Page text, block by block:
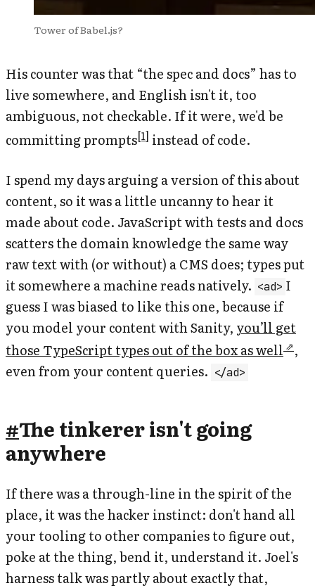
Tower of Babel.js?
His counter was that “the spec and docs” has to
live somewhere, and English isn't it, too
ambiguous, not checkable. If it were, we'd be
committingprompts[1] instead of code.
I spend my days arguing a version of this about
content, so it was a little uncanny to hear it
made about code. JavaScript with tests and docs
scatters the domain knowledge the same way
raw text with (or without) a CMS does; types put
it somewhere a machine reads natively. <ad> I
guess I was biased to like this one, because if
you model your content with Sanity, you’ll get
those TypeScript types out of the box as well
,
even from your content queries. </ad>
#The tinkerer isn't going
anywhere
If there was a through-line in the spirit of the
place, it was the hacker instinct: don't hand all
your tooling to other companies to figure out,
poke at the thing, bend it, understand it. Joel's
harness talk was partly about exactly that,